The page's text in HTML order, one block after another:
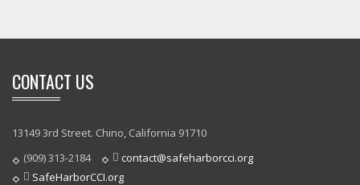
CONTACT US
13149 3rd Street. Chino, California 91710
(909) 313-2184
contact@safeharborcci.org
SafeHarborCCI.org